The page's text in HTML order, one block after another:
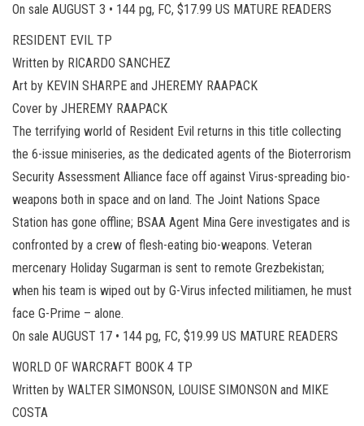
On sale AUGUST 3 • 144 pg, FC, $17.99 US MATURE READERS
RESIDENT EVIL TP
Written by RICARDO SANCHEZ
Art by KEVIN SHARPE and JHEREMY RAAPACK
Cover by JHEREMY RAAPACK
The terrifying world of Resident Evil returns in this title collecting
the 6-issue miniseries, as the dedicated agents of the Bioterrorism
Security Assessment Alliance face off against Virus-spreading bio-
weapons both in space and on land. The Joint Nations Space
Station has gone offline; BSAA Agent Mina Gere investigates and is
confronted by a crew of flesh-eating bio-weapons. Veteran
mercenary Holiday Sugarman is sent to remote Grezbekistan;
when his team is wiped out by G-Virus infected militiamen, he must
face G-Prime – alone.
On sale AUGUST 17 • 144 pg, FC, $19.99 US MATURE READERS
WORLD OF WARCRAFT BOOK 4 TP
Written by WALTER SIMONSON, LOUISE SIMONSON and MIKE
COSTA